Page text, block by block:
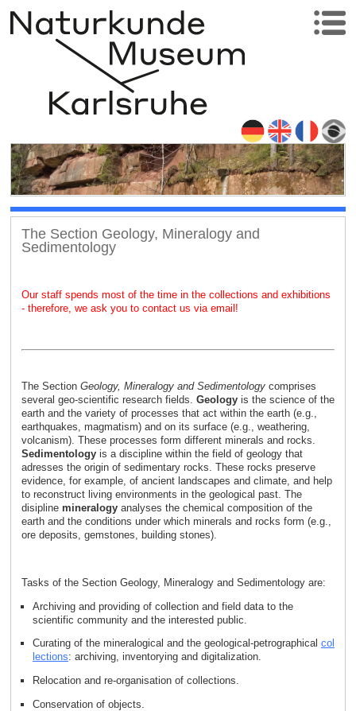
The Section Geology, Mineralogy and
Sedimentology
Our staff spends most of the time in the collections and exhibitions
- therefore, we ask you to contact us via email!
The Section Geology, Mineralogy and Sedimentology comprises
several geo-scientific research fields. Geologyis the science of the
earth and the variety of processes that act within the earth (e.g.,
earthquakes, magmatism) and on its surface (e.g., weathering,
volcanism). These processes form different minerals and rocks.
Sedimentologyis a discipline within the field of geology that
adresses the origin of sedimentary rocks. These rocks preserve
evidence, for example, of ancient landscapes and climate, and help
to reconstruct living environments in the geological past. The
disipline mineralogyanalyses the chemical composition of the
earth and the conditions under which minerals and rocks form (e.g.,
ore deposits, gemstones, building stones).
Tasks of the Section Geology, Mineralogy and Sedimentology are:
Archiving and providing of collection and field data to the
scientific community and the interested public.
Curating of the mineralogical and the geological-petrographical col
lections: archiving, inventorying and digitalization.
Relocation and re-organisation of collections.
Conservation of objects.